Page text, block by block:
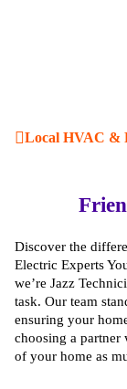
Local HVAC &
Discover the
Electric Experts
we’re Jazz
task. Our team
ensuring your
choosing a partner
of your home as